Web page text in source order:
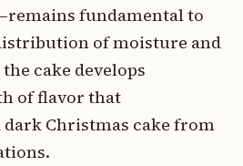
fundamental to
of moisture and
cake develops
of flavor that
Christmas cake from